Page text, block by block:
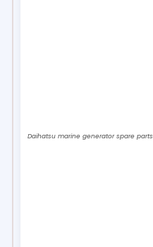
Daihatsu marine generator spare parts